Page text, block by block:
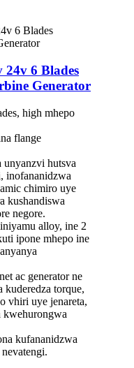
24v 6 Blades
Generator
high mhepo
flange
unyanzvi hutsva
inofananidzwa
chimiro uye
kushandiswa
negore.
alloy, ine 2
ipone mhepo ine
ac generator ne
kuderedza torque,
vhiri uye jenareta,
kwehurongwa
kufananidzwa